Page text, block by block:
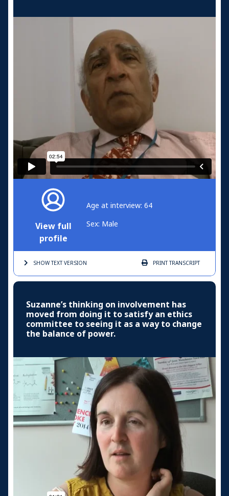
View full
profile
Age at interview: 64
Sex: Male
SHOW TEXTVERSION PRINTTRANSCRIPT
Suzanne’s thinking on involvement has
moved from doing it to satisfy an ethics
committee to seeing it as a way to change
the balance of power.